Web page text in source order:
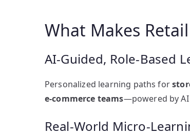
What Makes
AI-Guided, Role-Based
Personalized learning paths for
e-commerce teams—powered by
Real-World Micro-